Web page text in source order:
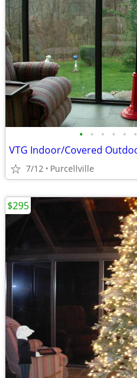
• • • • • •
7/12 Purcellville
$295